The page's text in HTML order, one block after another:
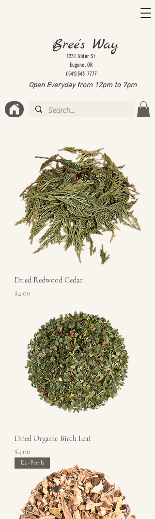
1231 Alder St
Eugene, OR
(541)343-7777
Open Everyday from 12pm to 7pm
Bree's Way
Dried Redwood Cedar
Price
$4.00
Dried Organic Birch Leaf
Price
$4.00
Re-Birth